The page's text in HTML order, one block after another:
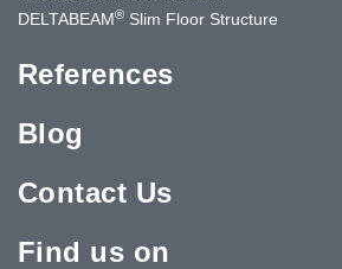
DELTABEAM® Slim Floor Structure
References
Blog
Contact Us
Find us on